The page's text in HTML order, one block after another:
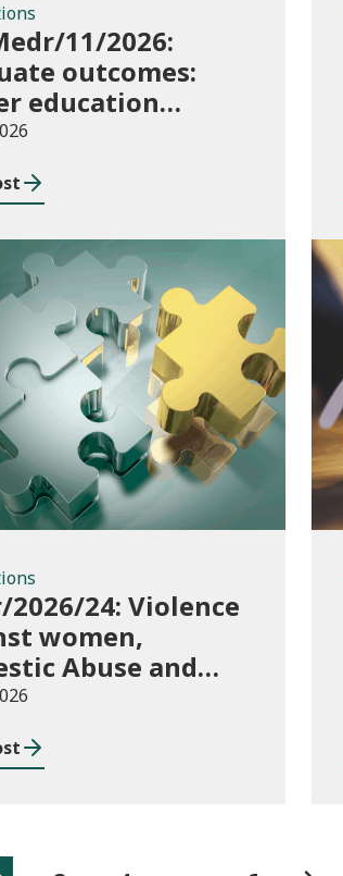
11/2026:
outcomes:
education
2023/24
2026/24: Violence
women,
Abuse and
Violence
framework
in Wales